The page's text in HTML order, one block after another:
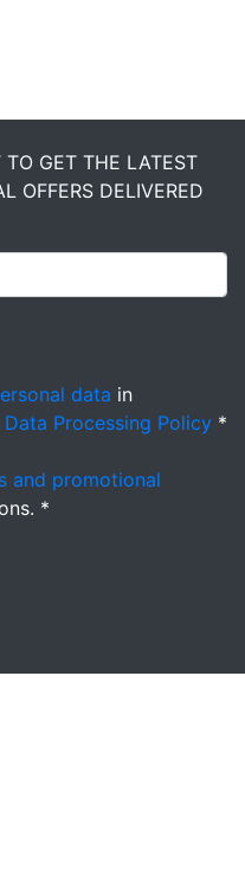
TO GET THE LATEST
OFFERS DELIVERED
data in
Processing Policy *
and promotional
*